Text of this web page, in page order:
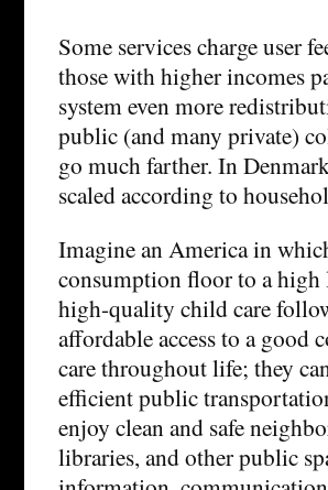
Some services charge user
those with higher incomes
system even more
public (and many private)
go much farther. In
scaled according to
Imagine an America in
consumption floor to a
high-quality child care
affordable access to a good
care throughout life; they
efficient public
enjoy clean and safe
libraries, and other public